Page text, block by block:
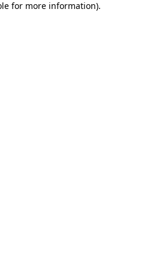
for more information).